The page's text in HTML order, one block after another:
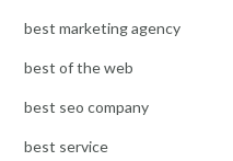
best marketing agency
best of the web
best seo company
best service